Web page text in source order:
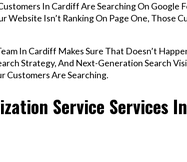
In Cardiff Are Searching On Google
Website Isn’t Ranking On Page One, Those
In Cardiff Makes Sure That Doesn’t
Strategy, And Next-Generation Search
Customers Are Searching.
Service Services